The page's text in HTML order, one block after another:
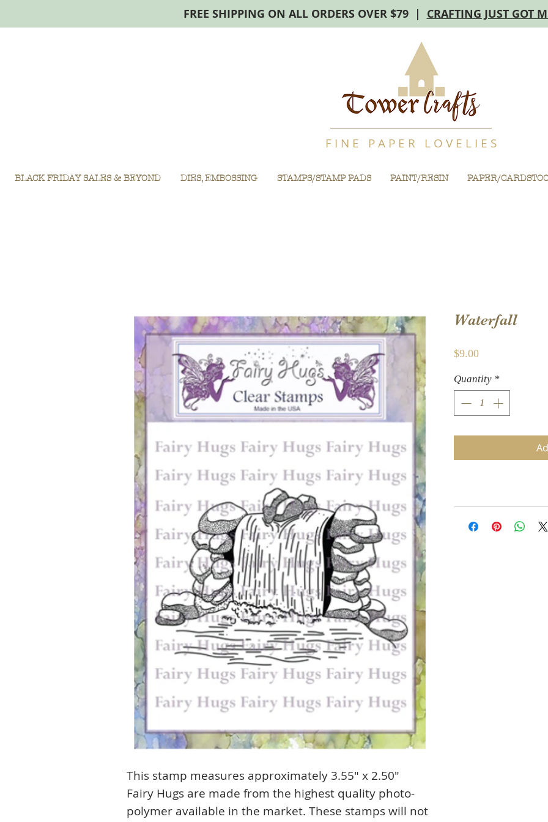
FREE SHIPPING ON ALL ORDERS OVER $79 | CRAFTING JUST GOT
F I N E P A P E R L O V E L I E S
BLACK FRIDAY SALES & BEYOND DIES, EMBOSSING STAMPS/STAMP PADS PAINT/RESIN PAPER/
This stamp measures approximately 3.55" x 2.50"
Fairy Hugs are made from the highest quality photo-
polymer available in the market. These stamps will not
Waterfall
$9.00Price
Quantity *